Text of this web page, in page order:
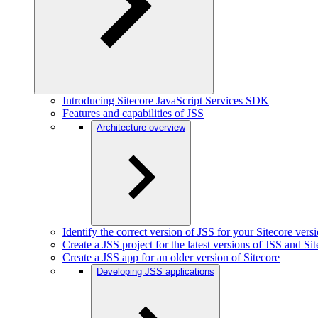
Introducing Sitecore JavaScript Services SDK
Features and capabilities of JSS
Architecture overview
Identify the correct version of JSS for your Sitecore
Create a JSS project for the latest versions of JSS and
Create a JSS app for an older version of Sitecore
Developing JSS applications